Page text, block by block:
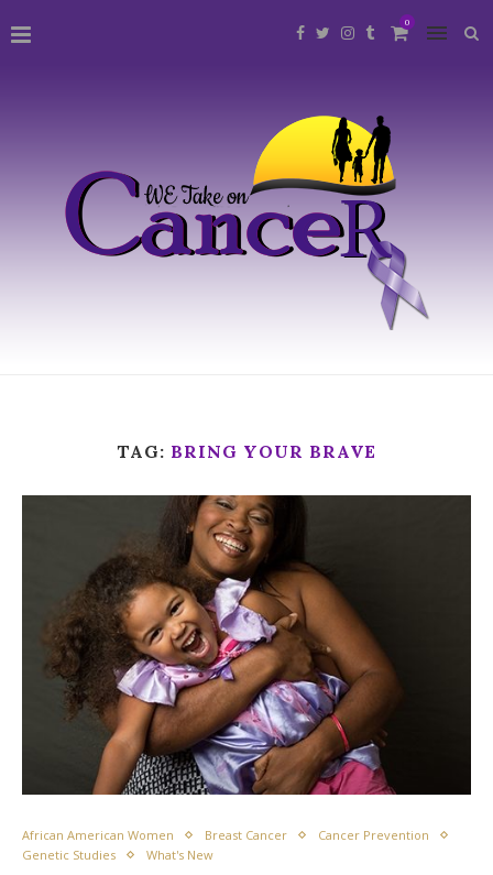
0
TAG: BRING YOUR BRAVE
African American Women Breast Cancer
Cancer Prevention
Genetic Studies
What's New